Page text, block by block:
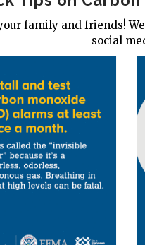
family and friends!
social